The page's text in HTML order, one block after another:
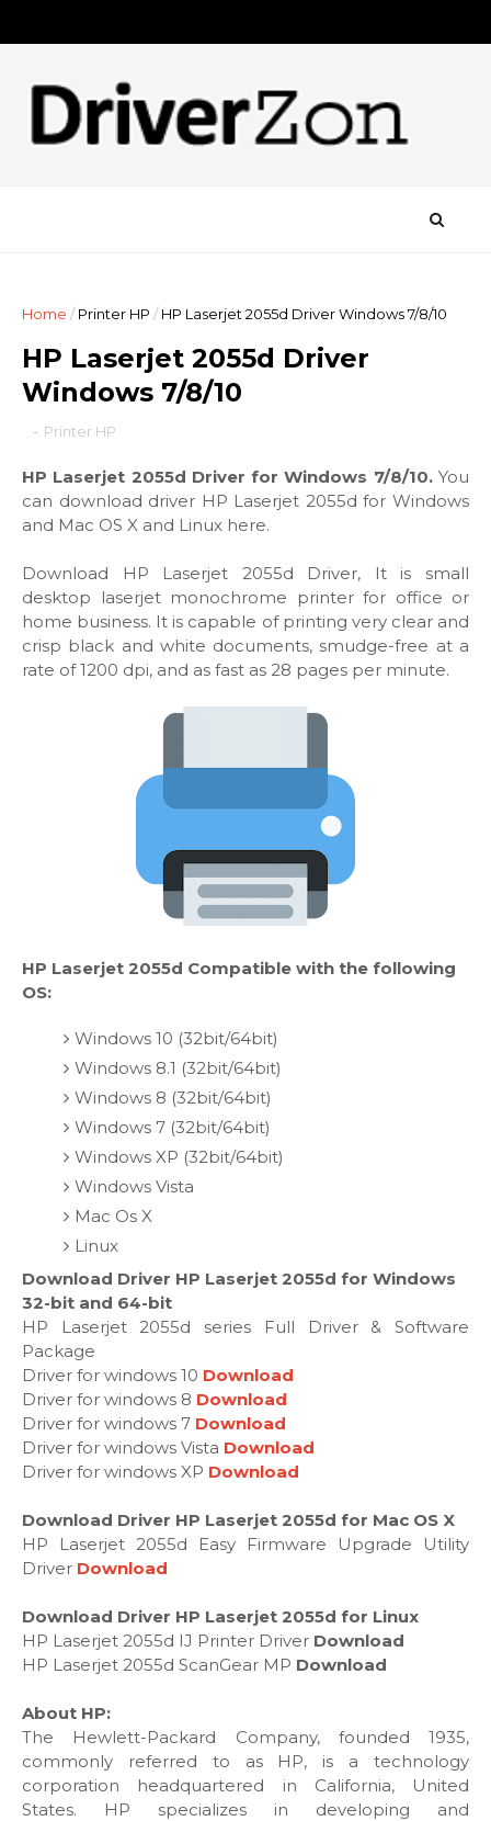
Home / Printer HP / HP Laserjet 2055d Driver Windows 7/8/10
HP Laserjet 2055d Driver
Windows 7/8/10
- Printer HP
HP Laserjet 2055d Driver for Windows 7/8/10. You
can download driver HP Laserjet 2055d for Windows
and Mac OS X and Linux here.
Download HP Laserjet 2055d Driver, It is small
desktop laserjet monochrome printer for office or
home business. It is capable of printing very clear and
crisp black and white documents, smudge-free at a
rate of 1200 dpi, and as fast as 28 pages per minute.
HP Laserjet 2055d Compatible with the following
OS:
Windows 10 (32bit/64bit)
Windows 8.1 (32bit/64bit)
Windows 8 (32bit/64bit)
Windows 7 (32bit/64bit)
Windows XP (32bit/64bit)
Windows Vista
Mac Os X
Linux
Download Driver HP Laserjet 2055d for Windows
32-bit and 64-bit
HP Laserjet 2055d series Full Driver & Software
Package
Driver for windows 10 Download
Driver for windows 8 Download
Driver for windows 7 Download
Driver for windows Vista Download
Driver for windows XP Download
Download Driver HP Laserjet 2055d for Mac OS X
HP Laserjet 2055d Easy Firmware Upgrade Utility
Driver Download
Download Driver HP Laserjet 2055d for Linux
HP Laserjet 2055d IJ Printer Driver Download
HP Laserjet 2055d ScanGear MP Download
About HP:
The Hewlett-Packard Company, founded 1935,
commonly referred to as HP, is a technology
corporation headquartered in California, United
States. HP specializes in developing and